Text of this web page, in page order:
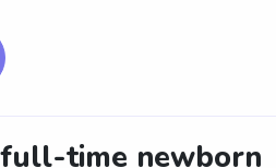
time newborn